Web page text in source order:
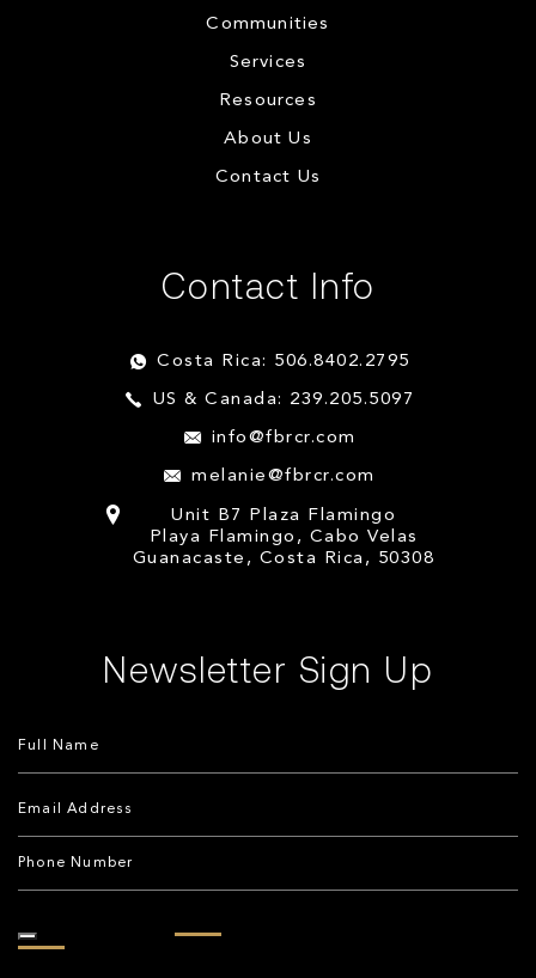
Communities
Services
Resources
About Us
Contact Us
Contact Info
Costa Rica: 506.8402.2795
US & Canada: 239.205.5097
info@fbrcr.com
melanie@fbrcr.com
Unit B7 Plaza Flamingo
Playa Flamingo, Cabo Velas
Guanacaste, Costa Rica, 50308
Newsletter Sign Up